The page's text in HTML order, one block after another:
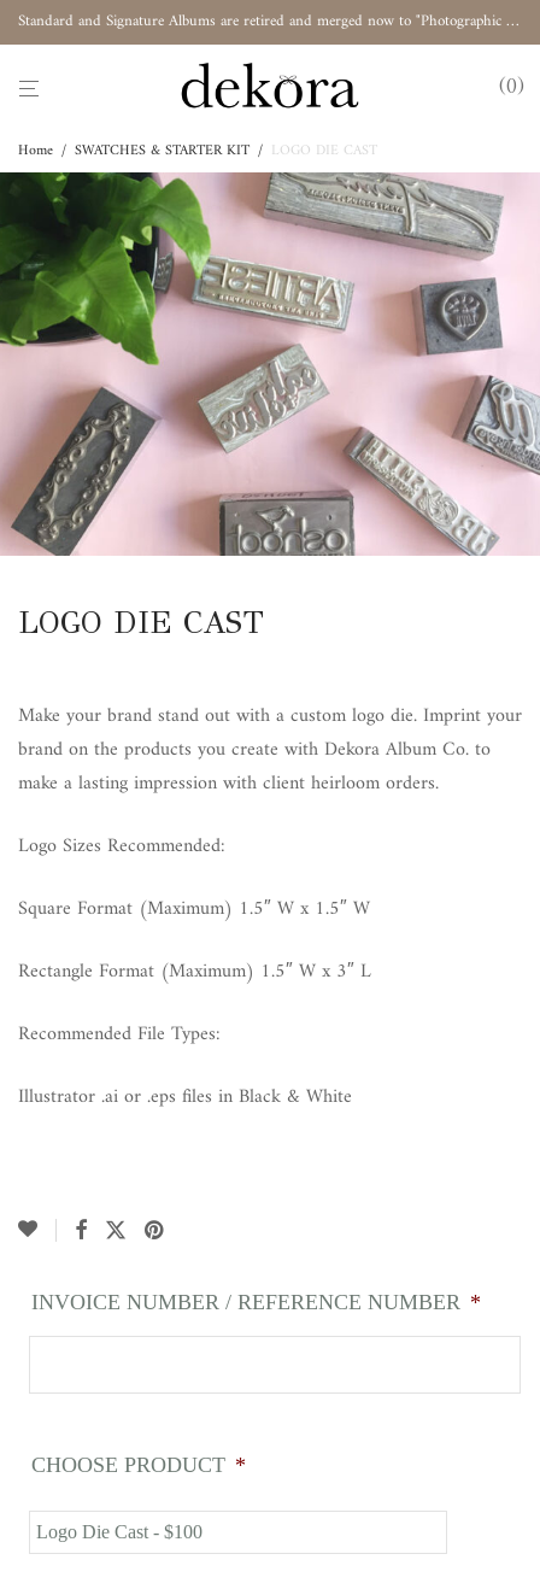
Standard and Signature Albums are retired and merged now to "Photographic Album"
0
Home / SWATCHES & STARTER KIT / LOGO DIE CAST
LOGO DIE CAST
Make your brand stand out with a custom logo die. Imprint your
brand on the products you create with Dekora Album Co. to
make a lasting impression with client heirloom orders.
Logo Sizes Recommended:
Square Format (Maximum) 1.5″ W x 1.5″ W
Rectangle Format (Maximum) 1.5″ W x 3″ L
Recommended File Types:
Illustrator .ai or .eps files in Black & White
INVOICE NUMBER / REFERENCE NUMBER *
CHOOSE PRODUCT *
Logo Die Cast - $100